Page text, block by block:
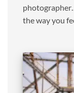
the way you